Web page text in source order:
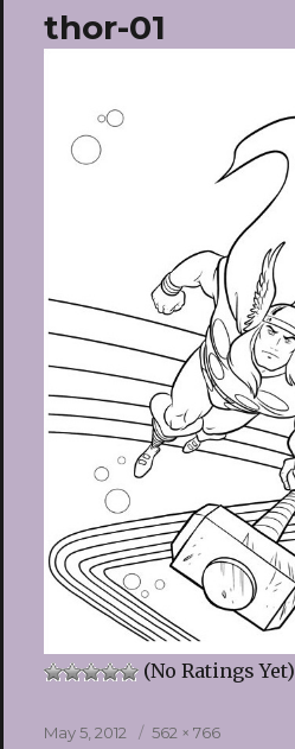
thor-01
(No Ratings Yet)
Posted
May 5, 2012
Full
562 × 766